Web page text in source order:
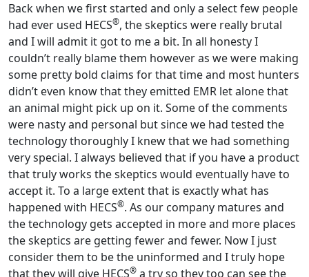
Back when we first started and only a select few people
had ever used HECS®, the skeptics were really brutal
and I will admit it got to me a bit. In all honesty I
couldn’t really blame them however as we were making
some pretty bold claims for that time and most hunters
didn’t even know that they emitted EMR let alone that
an animal might pick up on it. Some of the comments
were nasty and personal but since we had tested the
technology thoroughly I knew that we had something
very special. I always believed that if you have a product
that truly works the skeptics would eventually have to
accept it. To a large extent that is exactly what has
happened with HECS®. As our company matures and
the technology gets accepted in more and more places
the skeptics are getting fewer and fewer. Now I just
consider them to be the uninformed and I truly hope
that they will give HECS® a try so they too can see the